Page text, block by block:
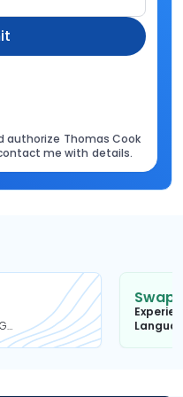
authorize Thomas Cook
me with details.
English, Hindi, Marathi, Gujarati